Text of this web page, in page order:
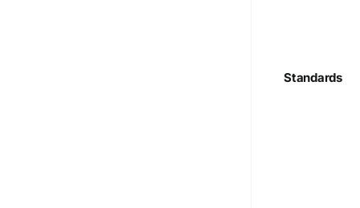
Standards